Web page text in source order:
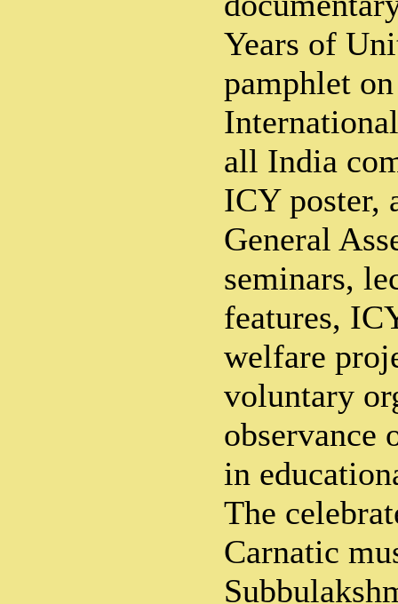
Years of
pamphlet
all India
ICY poster,
General
seminars,
features,
welfare
voluntary
observance
in
The
Carnatic